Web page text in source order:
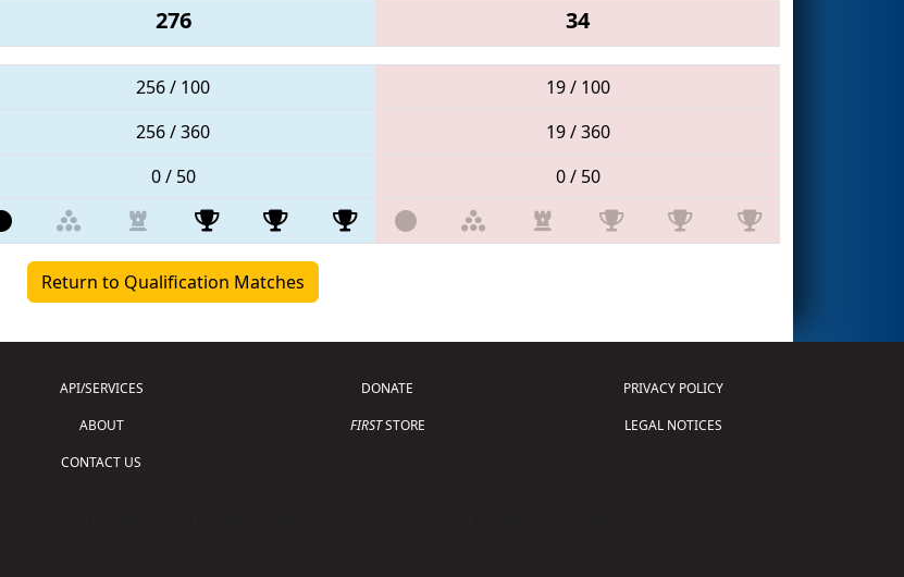
276 34
256 / 100
19 / 100
256 / 360
19 / 360
0 / 50
0 / 50
Return to Qualification Matches
API/SERVICES
ABOUT
CONTACT US
DONATE
FIRSTSTORE
PRIVACY POLICY
LEGAL NOTICES